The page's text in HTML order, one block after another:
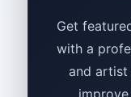
Get
with a
and artist